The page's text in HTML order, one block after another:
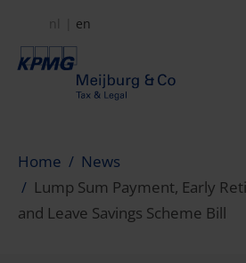
main
Secundair
nl en
Home
News
Lump Sum Payment, Early
and Leave Savings Scheme Bill